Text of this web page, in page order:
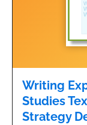
Writing
Studies
Strategy